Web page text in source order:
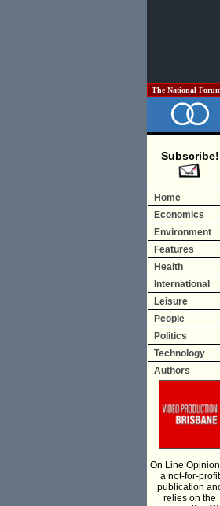
The National
Subscribe!
Home
Economics
Environment
Features
Health
International
Leisure
People
Politics
Technology
Authors
On Line
a not-for-profit
publication
relies on the